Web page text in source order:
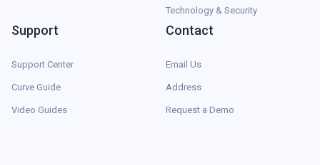
Technology & Security
Support
Support Center
Curve Guide
Video Guides
Contact
Email Us
Address
Request a Demo